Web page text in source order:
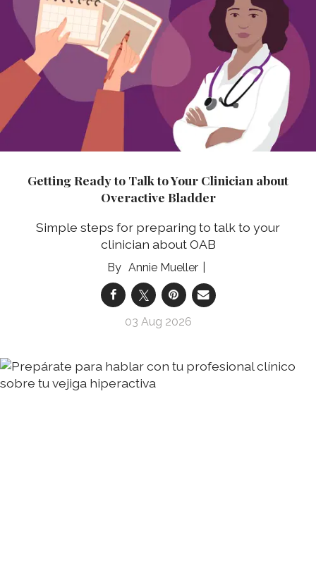
Getting Ready to Talk to Your Clinician about
Overactive Bladder
Simple steps for preparing to talk to your
clinician about OAB
Annie Mueller
03 Aug 2026